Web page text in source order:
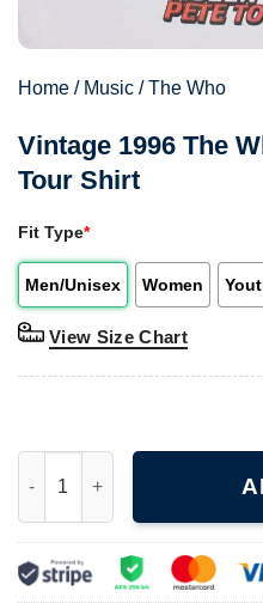
Home / Music /The Who
Vintage 1996 The
Tour Shirt
Fit Type*
Men/Unisex Women
View Size Chart